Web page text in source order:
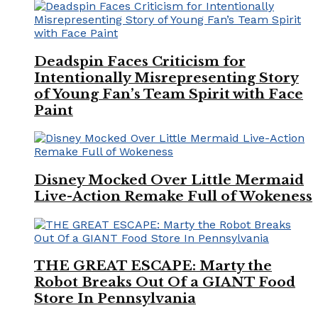
Deadspin Faces Criticism for
Intentionally Misrepresenting Story
of Young Fan’s Team Spirit with Face
Paint
Disney Mocked Over Little Mermaid
Live-Action Remake Full of Wokeness
THE GREAT ESCAPE: Marty the
Robot Breaks Out Of a GIANT Food
Store In Pennsylvania